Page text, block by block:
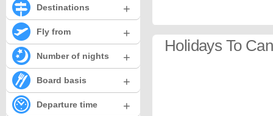
Holidays To
Destinations +
Fly from +
Number of nights +
Board basis +
Departure time +